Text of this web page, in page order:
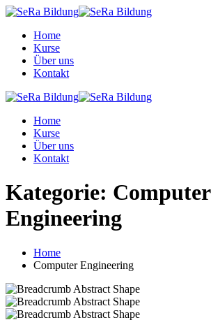
Skip
contentHome
Kurse
Über uns
Kontakt
Home
Kurse
Über uns
Kontakt
Kategorie: Computer
Engineering
Home
Computer Engineering